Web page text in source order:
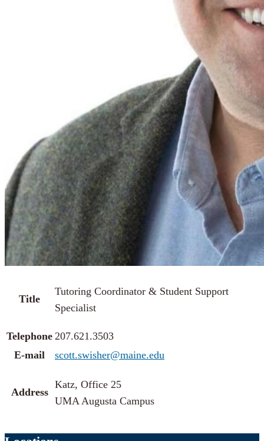
Title
Tutoring Coordinator & Student Support
Specialist
Telephone 207.621.3503
E-mail
scott.swisher@maine.edu
Address
Katz, Office 25
UMA Augusta Campus